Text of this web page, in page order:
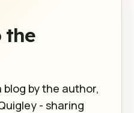
the
blog by the author,
- sharing